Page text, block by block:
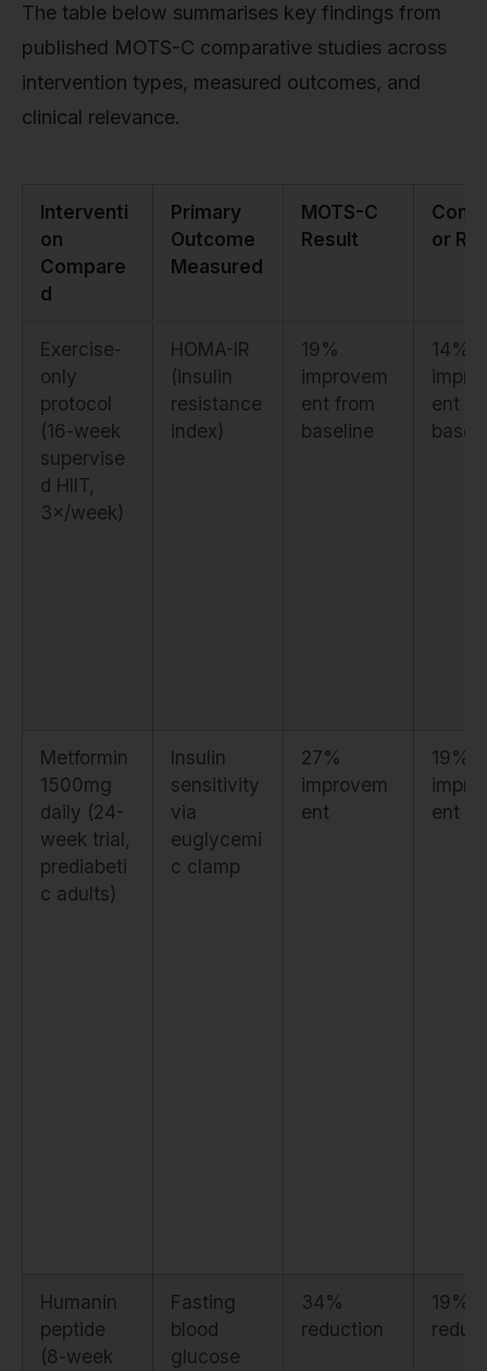
The table below summarises key findings from
published MOTS-C comparative studies across
intervention types, measured outcomes, and
clinical relevance.
Interventi
on
Compare
d
Primary
Outcome
Measured
MOTS-C
Result
or
Exercise-
only
protocol
(16-week
supervise
d HIIT,
3×/week)
HOMA-IR
(insulin
resistance
index)
19%
improvem
ent from
baseline
14%
ent
Metformin
1500mg
daily (24-
week trial,
prediabeti
c adults)
Insulin
sensitivity
via
euglycemi
c clamp
27%
improvem
ent
19%
ent
Humanin
peptide
(8-week
Fasting
blood
glucose
34%
reduction
19%